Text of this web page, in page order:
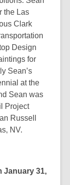
the Las
Clark
Design
for
Sean’s
at the
Sean was
Project
Russell
NV.
January 31,